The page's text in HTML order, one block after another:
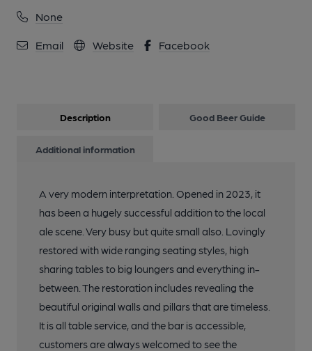
None
Email Website Facebook
Description Good Beer Guide
Additional information
A very modern interpretation. Opened in 2023, it
has been a hugely successful addition to the local
ale scene. Very busy but quite small also. Lovingly
restored with wide ranging seating styles, high
sharing tables to big loungers and everything in-
between. The restoration includes revealing the
beautiful original walls and pillars that are timeless.
It is all table service, and the bar is accessible,
customers are always welcomed to see the